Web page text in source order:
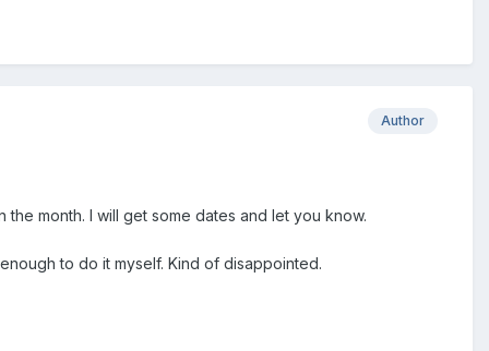
Author
month. I will get some dates and let you know.
to do it myself. Kind of disappointed.